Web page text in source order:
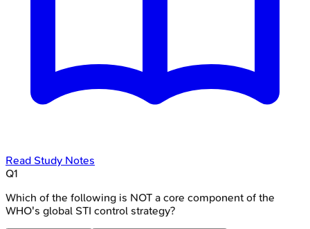
Read Study Notes
Q1
Which of the following is NOT a core component of the
WHO's global STI control strategy?